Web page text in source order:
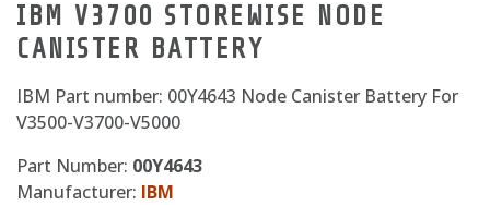
IBM V3700 STOREWISE NODE
CANISTER BATTERY
IBM Part number: 00Y4643 Node Canister Battery For
V3500-V3700-V5000
Part Number: 00Y4643
Manufacturer: IBM